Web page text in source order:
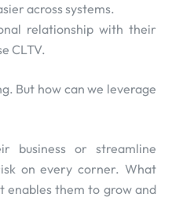
across systems.
relationship with their
CLTV.
But how can we leverage
business or streamline
on every corner. What
enables them to grow and